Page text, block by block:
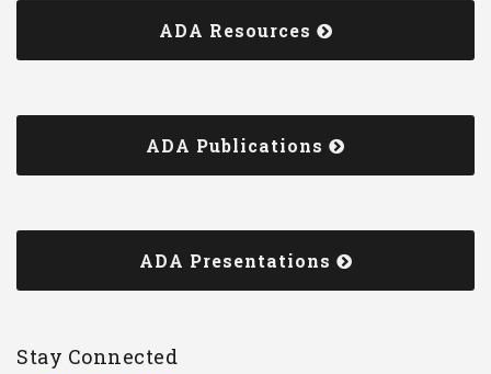
ADA Resources
ADA Publications
ADA Presentations
Stay Connected